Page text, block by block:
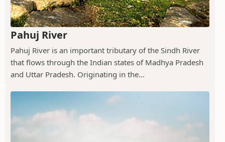
Pahuj River
Pahuj River is an important tributary of the Sindh River
that flows through the Indian states of Madhya Pradesh
and Uttar Pradesh. Originating in the...